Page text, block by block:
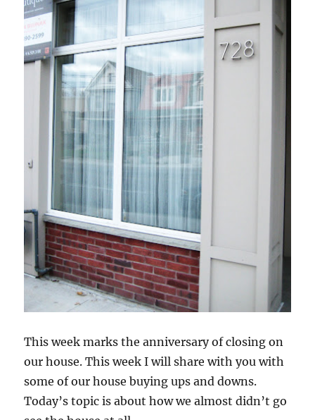
This week marks the anniversary of closing on
our house. This week I will share with you with
some of our house buying ups and downs.
Today’s topic is about how we almost didn’t go